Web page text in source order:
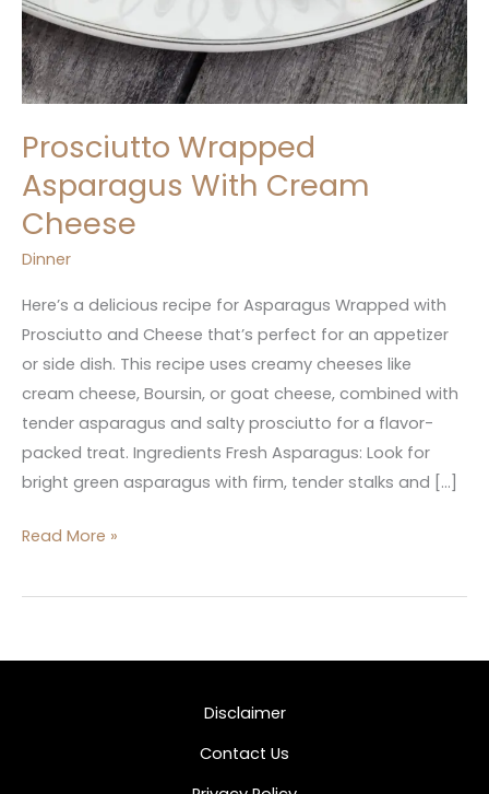
Prosciutto Wrapped
Asparagus With Cream
Cheese
Dinner
Here’s a delicious recipe for Asparagus Wrapped with
Prosciutto and Cheese that’s perfect for an appetizer
or side dish. This recipe uses creamy cheeses like
cream cheese, Boursin, or goat cheese, combined with
tender asparagus and salty prosciutto for a flavor-
packed treat. Ingredients Fresh Asparagus: Look for
bright green asparagus with firm, tender stalks and […]
Read More »
Disclaimer
Contact Us